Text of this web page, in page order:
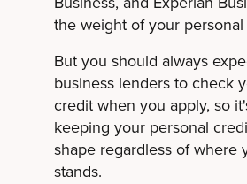
the weight of your personal
But you should always
business lenders to check
credit when you apply, so
keeping your personal
shape regardless of where
stands.